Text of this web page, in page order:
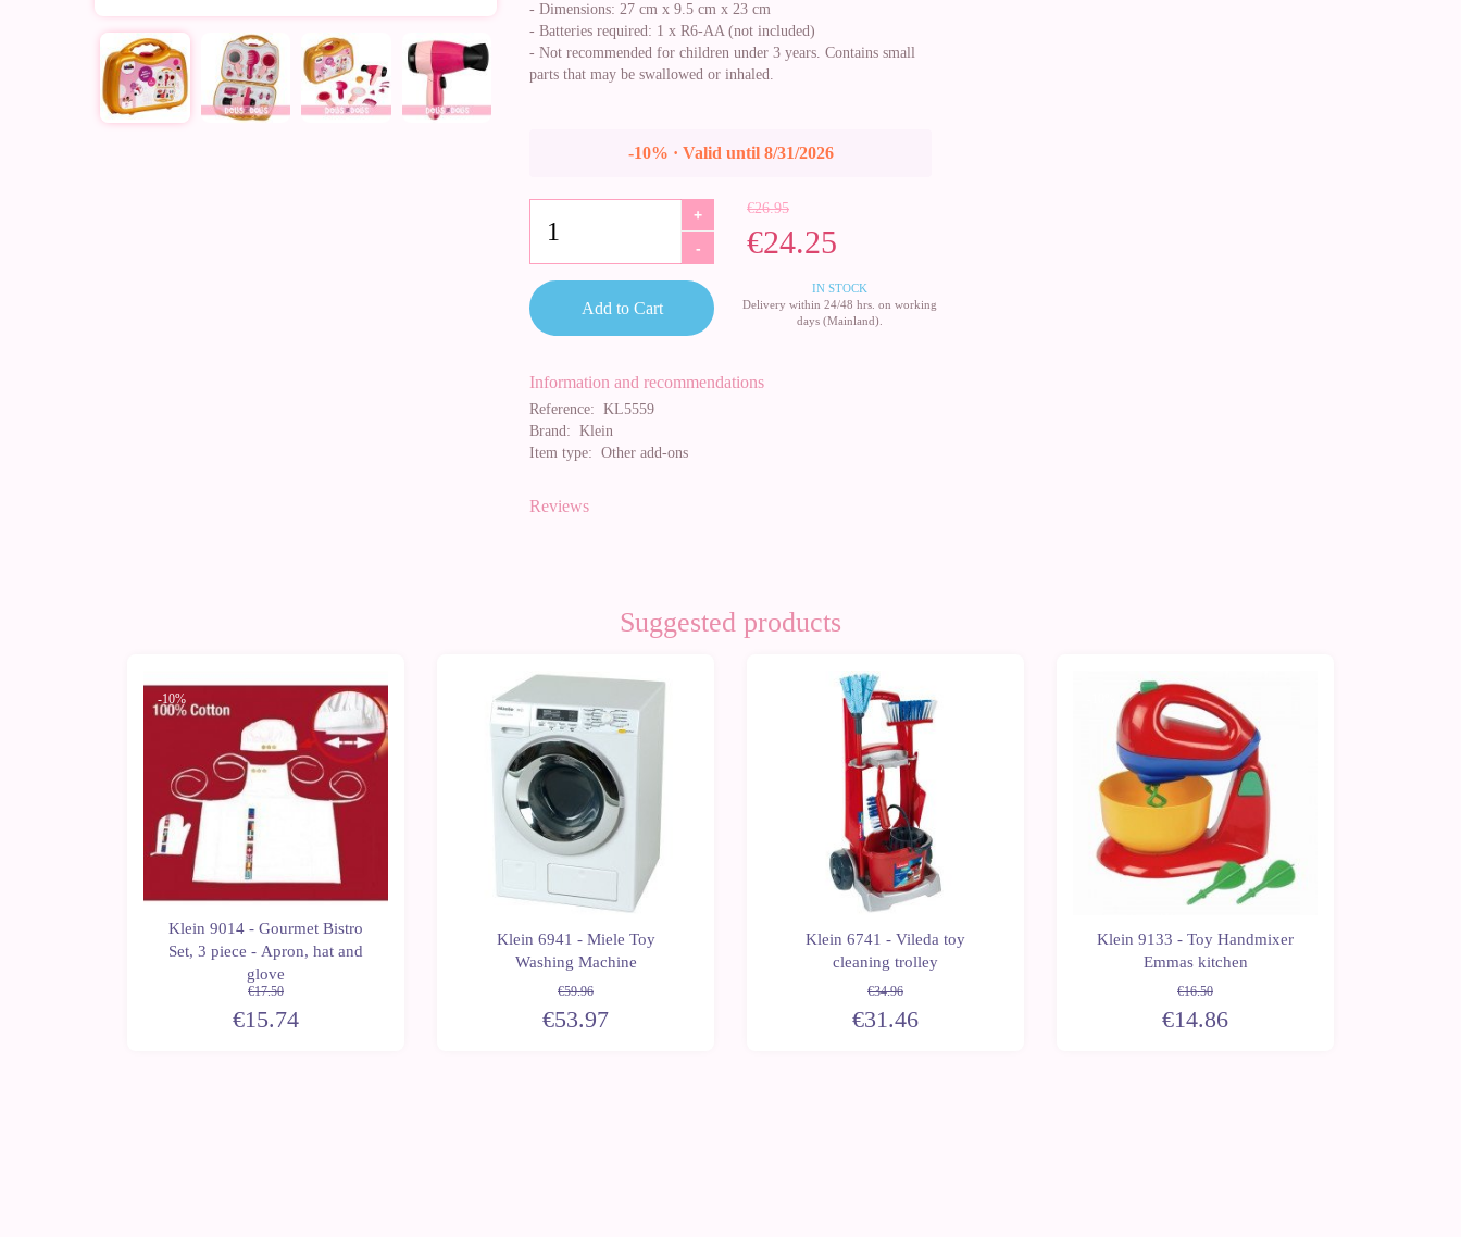
- Dimensions: 27 cm x 9.5 cm x 23 cm
- Batteries required: 1 x R6-AA (not included)
- Not recommended for children under 3 years. Contains small
parts that may be swallowed or inhaled.
-10% · Valid until 8/31/2026
€26.95
€24.25
+
-
IN STOCK
Delivery within 24/48 hrs. on working
days (Mainland).
Add to Cart
Information and recommendations
Reference: KL5559
Brand: Klein
Item type: Other add-ons
Reviews
Suggested products
Klein 9014 - Gourmet Bistro
Set, 3 piece - Apron, hat and
glove
€17.50
-10%
€15.74
Klein 6941 - Miele Toy
Washing Machine
€59.96
-10%
€53.97
Klein 6741 - Vileda toy
cleaning trolley
€34.96
€31.46
Klein 9133 - Toy Handmixer
Emmas kitchen
€16.50
€14.86